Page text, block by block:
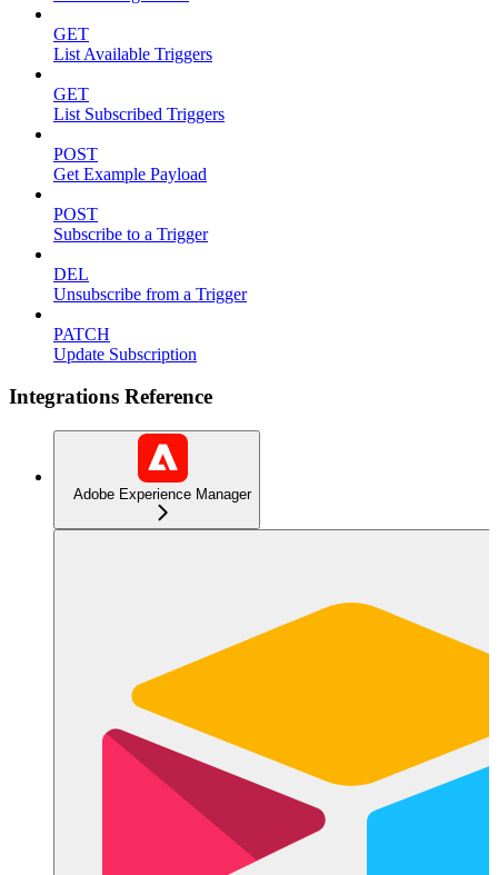
GET
List Available Triggers
GET
List Subscribed Triggers
POST
Get Example Payload
POST
Subscribe to a Trigger
DEL
Unsubscribe from a Trigger
PATCH
Update Subscription
Integrations Reference
Adobe Experience Manager